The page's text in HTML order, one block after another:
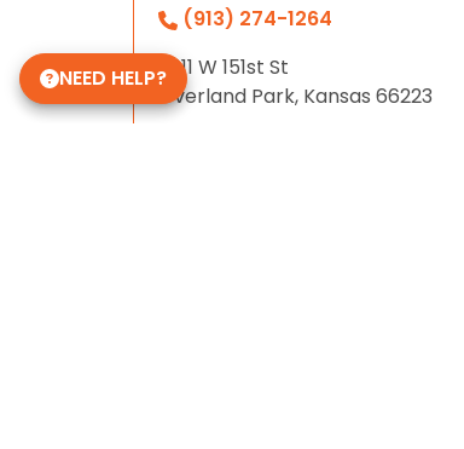
(913) 274-1264
7911 W 151st St
Overland Park, Kansas 66223
NEED HELP?